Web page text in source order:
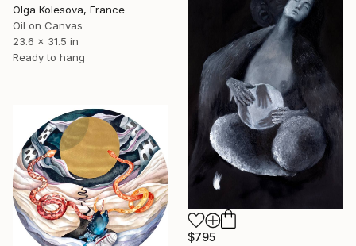
Olga Kolesova, France
Oil on Canvas
23.6 x 31.5 in
Ready to hang
$795